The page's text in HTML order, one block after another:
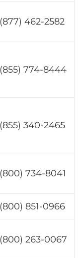
(877) 462-2582
(855) 774-8444
(855) 340-2465
(800) 734-8041
(800) 851-0966
(800) 263-0067